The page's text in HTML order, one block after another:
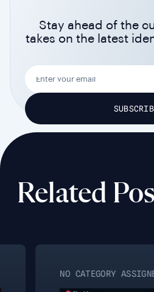
Stay ahead of the
takes on the latest
Related
NO CATEGORY